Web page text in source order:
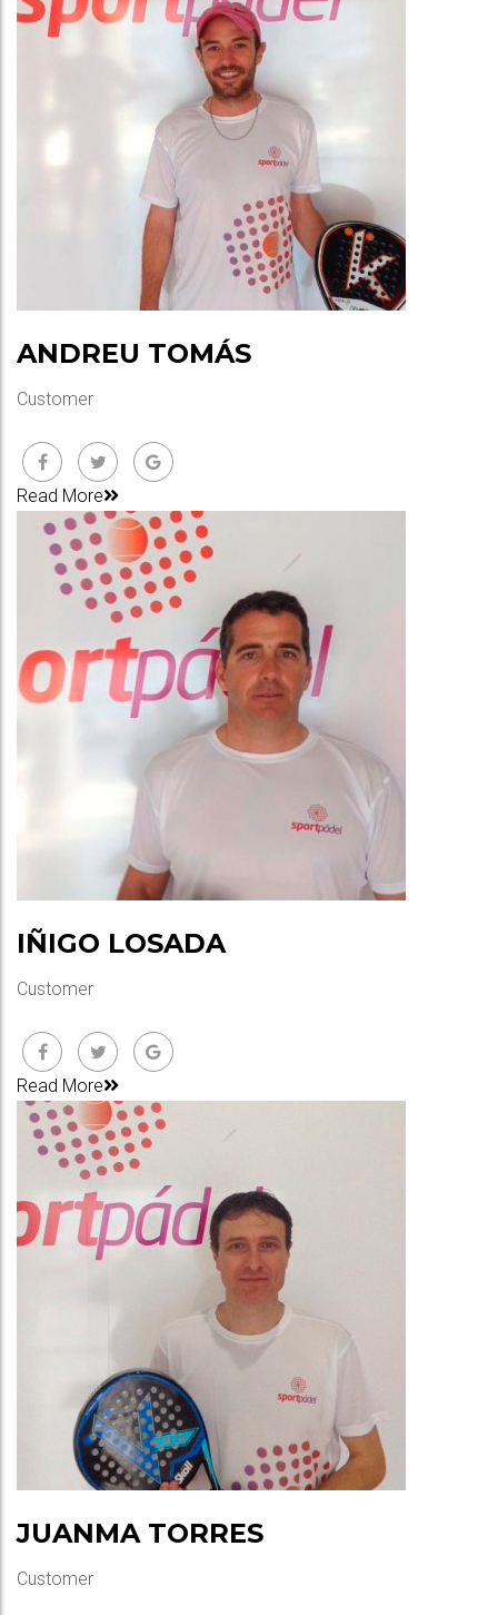
ANDREU TOMÁS
Customer
Read More
IÑIGO LOSADA
Customer
Read More
JUANMA TORRES
Customer